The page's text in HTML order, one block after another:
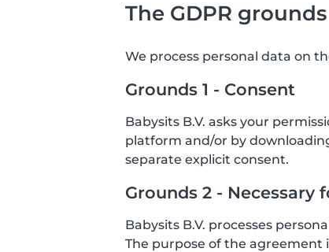
The GDPR grounds
We process personal data on
Grounds 1 - Consent
Babysits B.V. asks your
platform and/or by
separate explicit consent.
Grounds 2 -
Babysits B.V. processes
The purpose of the agreement